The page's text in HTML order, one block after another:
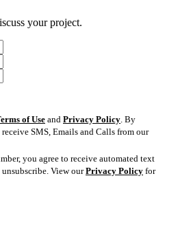
your project.
of Use and Privacy Policy . By
SMS, Emails and Calls from our
you agree to receive automated text
unsubscribe. View ourPrivacy Policy for